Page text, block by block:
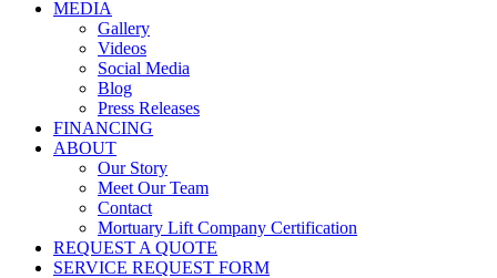
MEDIA
Gallery
Videos
Social Media
Blog
Press Releases
FINANCING
ABOUT
Our Story
Meet Our Team
Contact
Mortuary Lift Company Certification
REQUEST A QUOTE
SERVICE REQUEST FORM